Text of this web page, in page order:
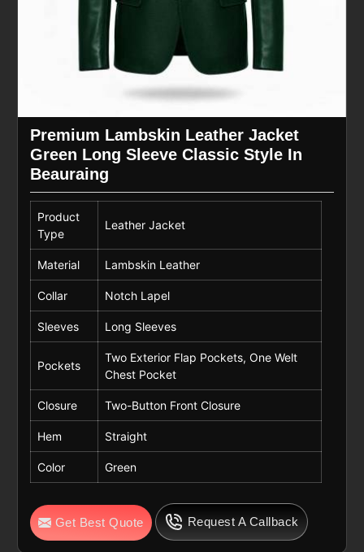
Premium Lambskin Leather Jacket
Green Long Sleeve Classic Style In
Beauraing
Product
Type
Leather Jacket
Material Lambskin Leather
Collar Notch Lapel
Sleeves Long Sleeves
Pockets
Two Exterior Flap Pockets, One Welt
Chest Pocket
Closure Two-Button Front Closure
Hem Straight
Color Green
Get Best Quote Request A Callback